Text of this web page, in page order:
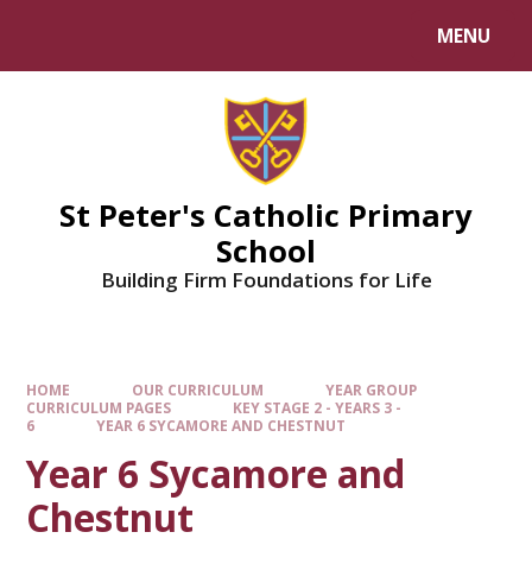
MENU
St Peter's Catholic Primary
School
Building Firm Foundations for Life
HOME OUR CURRICULUM
YEAR GROUP
CURRICULUM PAGES
KEY STAGE 2 - YEARS 3 -
6
YEAR 6 SYCAMORE AND CHESTNUT
Year 6 Sycamore and
Chestnut